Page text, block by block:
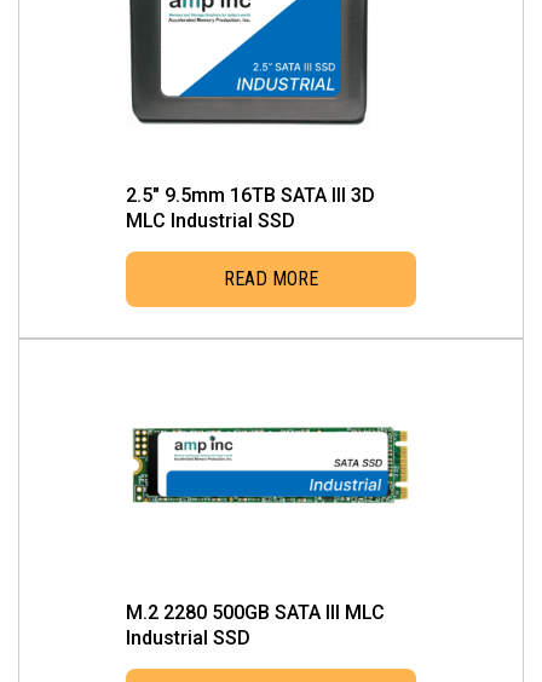
2.5″ 9.5mm 16TB SATA III 3D
MLC Industrial SSD
READ MORE
M.2 2280 500GB SATA III MLC
Industrial SSD